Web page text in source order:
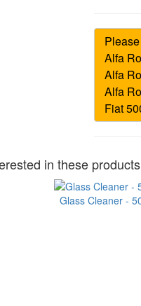
in these
Glass Cleaner -